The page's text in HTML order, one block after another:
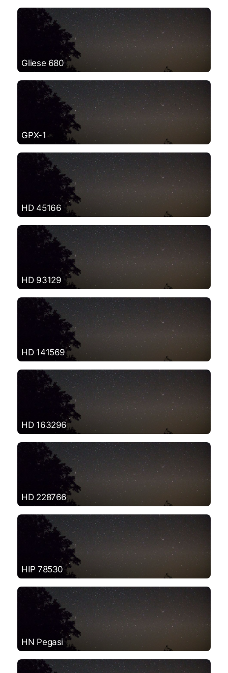
Gliese 680
GPX-1
HD 45166
HD 93129
HD 141569
HD 163296
HD 228766
HIP 78530
HN Pegasi